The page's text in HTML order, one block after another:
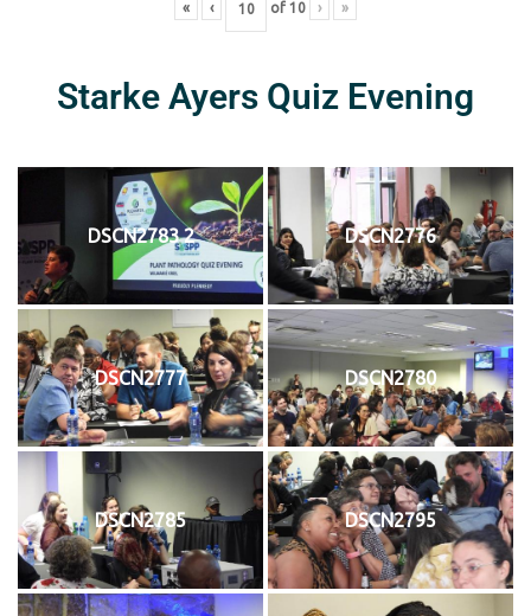
« ‹ of 10 › »
Starke Ayers Quiz Evening
DSCN2783 2 DSCN2776
DSCN2777 DSCN2780
DSCN2785 DSCN2795